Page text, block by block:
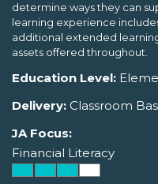
determine ways they can
learning experience
additional extended
assets offered throughout.
Education Level:
Delivery: Classroom
JA Focus:
Financial Literacy